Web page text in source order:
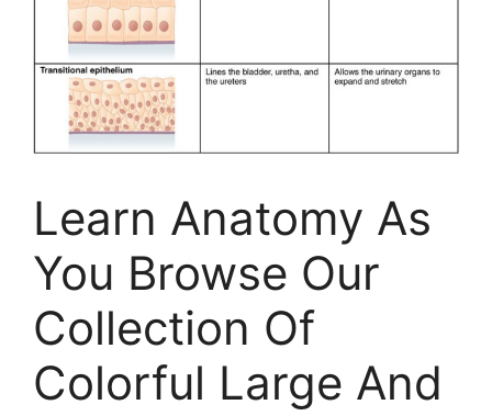
Learn Anatomy As
You Browse Our
Collection Of
Colorful Large And